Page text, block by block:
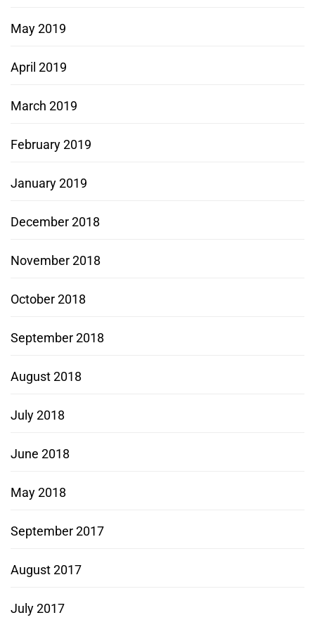
May 2019
April 2019
March 2019
February 2019
January 2019
December 2018
November 2018
October 2018
September 2018
August 2018
July 2018
June 2018
May 2018
September 2017
August 2017
July 2017